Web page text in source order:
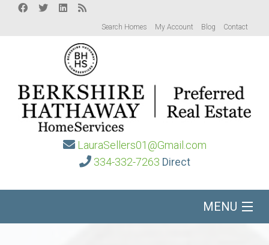
Search Homes My Account Blog Contact
LauraSellers01@Gmail.com
334-332-7263 Direct
MENU